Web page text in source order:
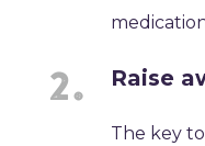
Raise
The key